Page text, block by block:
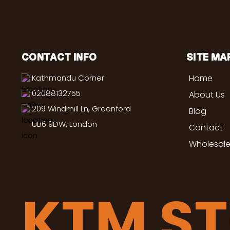
CONTACT INFO
Kathmandu Corner
02088132755
209 Windmill Ln, Greenford
UB6 9DW, London
SITE
Home
About Us
Blog
Contact